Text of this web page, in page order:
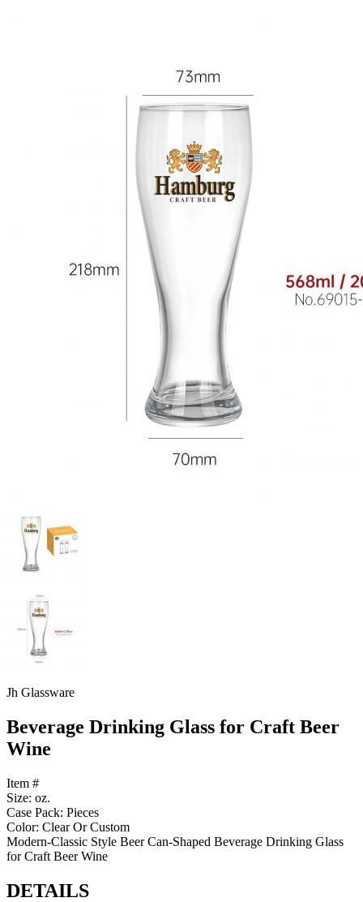
Jh Glassware
Beverage Drinking Glass for Craft Beer
Wine
Item #
Size: oz.
Case Pack: Pieces
Color: Clear Or Custom
Modern-Classic Style Beer Can-Shaped Beverage Drinking Glass
for Craft Beer Wine
DETAILS